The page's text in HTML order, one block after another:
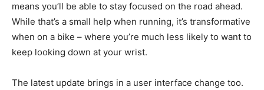
means you’ll be able to stay focused on the road ahead.
While that’s a small help when running, it’s transformative
when on a bike – where you’re much less likely to want to
keep looking down at your wrist.
The latest update brings in a user interface change too.